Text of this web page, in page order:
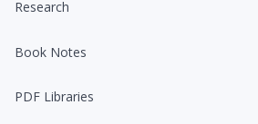
Research
Book Notes
PDF Libraries